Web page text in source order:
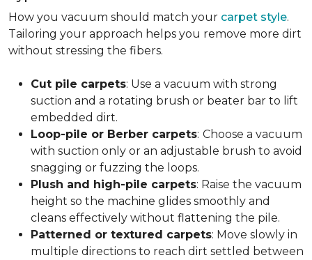
How you vacuum should match your carpet style.
Tailoring your approach helps you remove more dirt
without stressing the fibers.
Cut pile carpets: Use a vacuum with strong
suction and a rotating brush or beater bar to lift
embedded dirt.
Loop-pile or Berber carpets: Choose a vacuum
with suction only or an adjustable brush to avoid
snagging or fuzzing the loops.
Plush and high-pile carpets: Raise the vacuum
height so the machine glides smoothly and
cleans effectively without flattening the pile.
Patterned or textured carpets: Move slowly in
multiple directions to reach dirt settled between